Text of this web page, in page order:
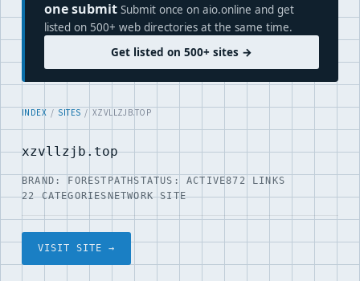
one submit Submit once on aio.online and get
listed on 500+ web directories at the same time.
Get listed on 500+ sites →
INDEX / SITES / XZVLLZJB.TOP
xzvllzjb.top
BRAND: FORESTPATH STATUS: ACTIVE872 LINKS
22 CATEGORIESNETWORK SITE
VISIT SITE →